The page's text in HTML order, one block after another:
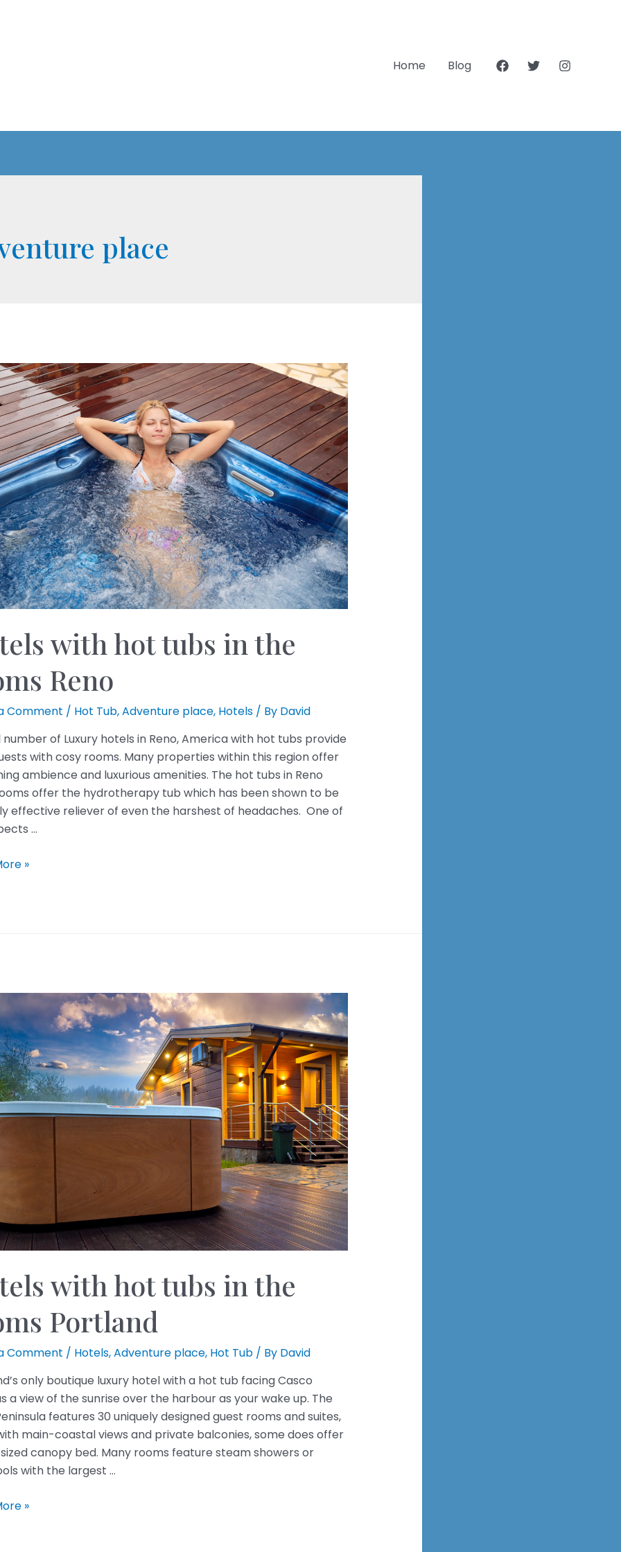
Home
Blog
place
with hot tubs in the
Reno
Comment / Hot Tub,Adventure place, Hotels/ By David
number of Luxury hotels in Reno, America with hot tubs provide
with cosy rooms. Many properties within this region offer
ambience and luxurious amenities. The hot tubs in Reno
offer the hydrotherapy tub which has been shown to be
effective reliever of even the harshest of headaches. One of
…
»
with hot tubs in the
Portland
Comment / Hotels,Adventure place, Hot Tub/ By David
only boutique luxury hotel with a hot tub facing Casco
a view of the sunrise over the harbour as your wake up. The
features 30 uniquely designed guest rooms and suites,
main-coastal views and private balconies, some does offer
canopy bed. Many rooms feature steam showers or
with the largest …
»